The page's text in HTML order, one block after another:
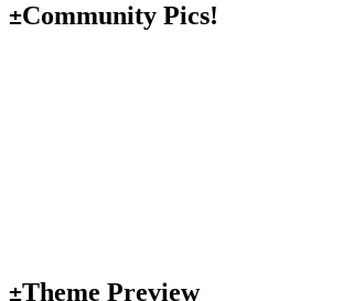
±Community Pics!
±Theme Preview